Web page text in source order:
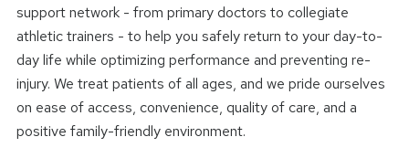
support network - from primary doctors to collegiate
athletic trainers - to help you safely return to your day-to-
day life while optimizing performance and preventing re-
injury. We treat patients of all ages, and we pride ourselves
on ease of access, convenience, quality of care, and a
positive family-friendly environment.